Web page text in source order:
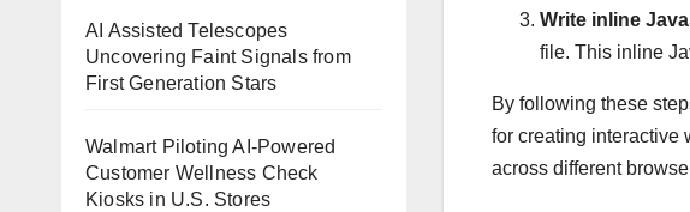
AI Assisted Telescopes
Uncovering Faint Signals from
First Generation Stars
Walmart Piloting AI-Powered
Customer Wellness Check
Kiosks in U.S. Stores
Write inline
file. This inline
By following these
for creating interactive
across different